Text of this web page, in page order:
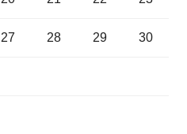
27 28 29 30